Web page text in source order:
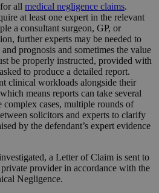
all medical negligence claims.
at least one expert in the relevant
a consultant surgeon, GP, or
further experts may be needed to
prognosis and sometimes the value
be properly instructed, provided with
to produce a detailed report.
clinical workloads alongside their
means reports can take several
complex cases, multiple rounds of
solicitors and experts to clarify
by the defendant’s expert evidence
a Letter of Claim is sent to
provider in accordance with the
Negligence.